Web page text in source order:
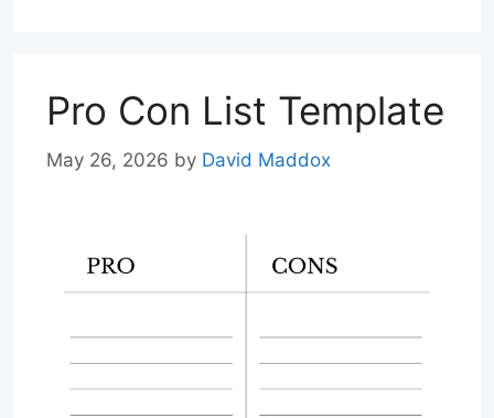
Pro Con List Template
May 26, 2026 by David Maddox